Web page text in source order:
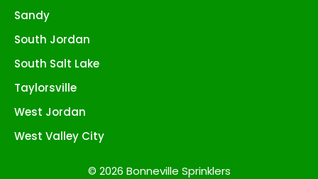
Sandy
South Jordan
South Salt Lake
Taylorsville
West Jordan
West Valley City
© 2026 Bonneville Sprinklers